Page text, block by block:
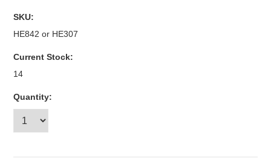
SKU:
HE842 or HE307
Current Stock:
14
Quantity: